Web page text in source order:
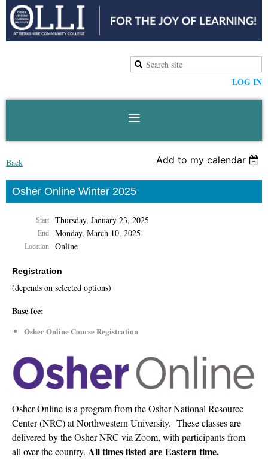
LOG IN
Back Add to my calendar
Osher Online Winter 2025
Start Thursday, January 23, 2025
End Monday, March 10, 2025
Location Online
Registration
(depends on selected options)
Base fee:
Osher Online Course Registration
Osher Online is a program from the Osher National Resource
Center (NRC) at Northwestern University. These classes are
delivered by the Osher NRC via Zoom, with participants from
all over the country. All times listed are Eastern time.